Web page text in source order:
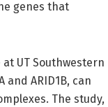
genes that
UT Southwestern
and ARID1B, can
The study,